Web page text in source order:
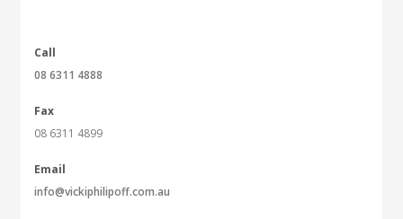
Call
08 6311 4888
Fax
08 6311 4899
Email
info@vickiphilipoff.com.au